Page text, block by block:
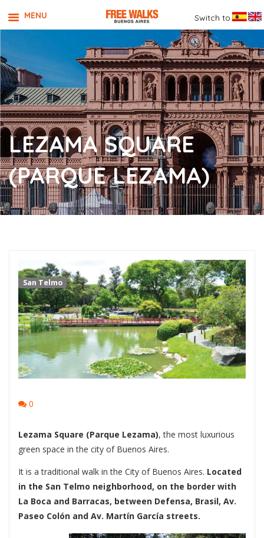
LEZAMA SQUARE
(PARQUE LEZAMA)
San Telmo
0
Lezama Square (Parque Lezama), the most luxurious
green space in the city of Buenos Aires.
It is a traditional walk in the City of Buenos Aires. Located
in the San Telmo neighborhood, on the border with
La Boca and Barracas, between Defensa, Brasil, Av.
Paseo Colón and Av. Martín García streets.
MENU Switch to